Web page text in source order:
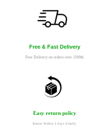
Free & Fast Delivery
Free Delivery on orders over 1500tk
Easy return policy
Return Within 3 days if faulty